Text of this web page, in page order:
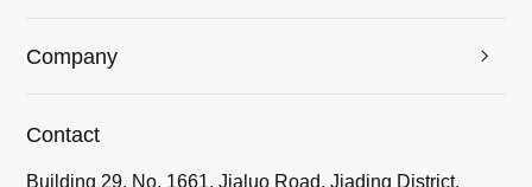
Company 
Contact
Building 29, No. 1661, Jialuo Road, Jiading District,